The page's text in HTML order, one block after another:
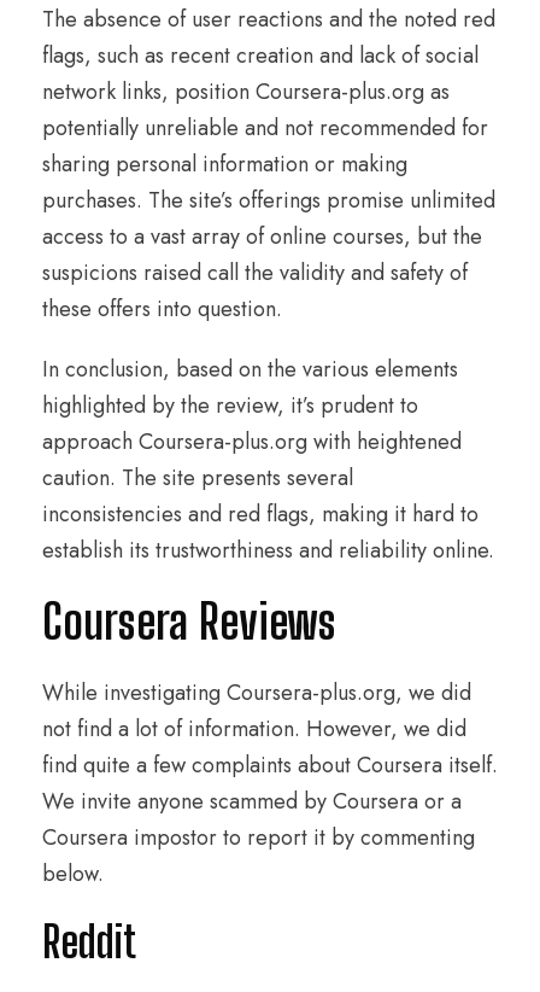
The absence of user reactions and the noted red
flags, such as recent creation and lack of social
network links, position Coursera-plus.org as
potentially unreliable and not recommended for
sharing personal information or making
purchases. The site’s offerings promise unlimited
access to a vast array of online courses, but the
suspicions raised call the validity and safety of
these offers into question.
In conclusion, based on the various elements
highlighted by the review, it’s prudent to
approach Coursera-plus.org with heightened
caution. The site presents several
inconsistencies and red flags, making it hard to
establish its trustworthiness and reliability online.
Coursera Reviews
While investigating Coursera-plus.org, we did
not find a lot of information. However, we did
find quite a few complaints about Coursera itself.
We invite anyone scammed by Coursera or a
Coursera impostor to report it by commenting
below.
Reddit